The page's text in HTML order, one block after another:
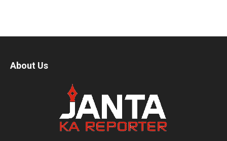
About Us